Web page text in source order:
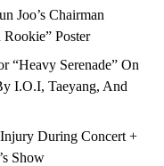
Joo’s Chairman
Poster
“Heavy Serenade” On
I.O.I, Taeyang, And
During Concert +
Show